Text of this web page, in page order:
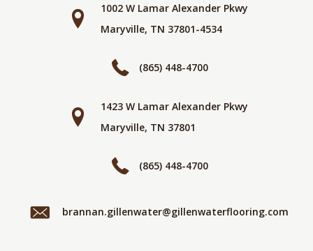
1002 W Lamar Alexander Pkwy
Maryville, TN 37801-4534
(865) 448-4700
1423 W Lamar Alexander Pkwy
Maryville, TN 37801
(865) 448-4700
brannan.gillenwater@gillenwaterflooring.com